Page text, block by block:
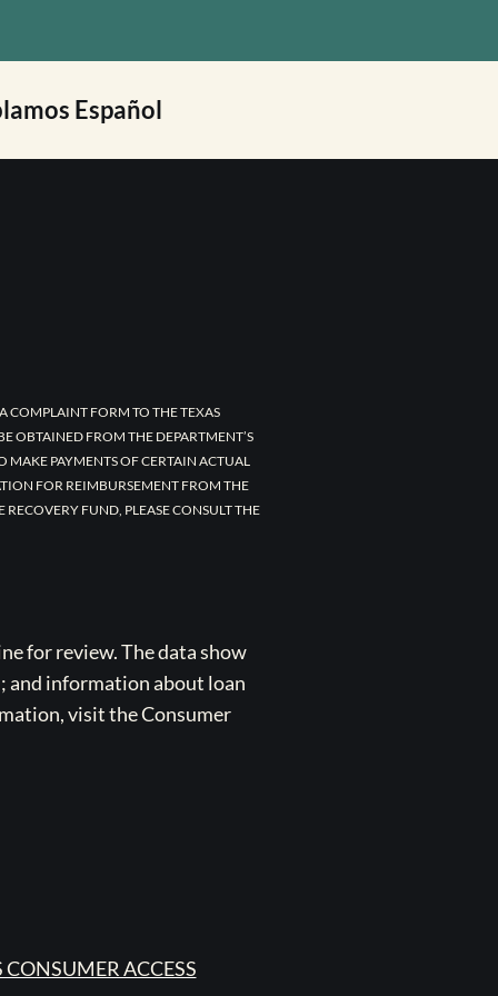
Español
COMPLAINT FORM TO THE TEXAS
OBTAINED FROM THE DEPARTMENT’S
MAKE PAYMENTS OF CERTAIN ACTUAL
FOR REIMBURSEMENT FROM THE
FUND, PLEASE CONSULT THE
for review. The data show
and information about loan
visit the Consumer
ACCESS